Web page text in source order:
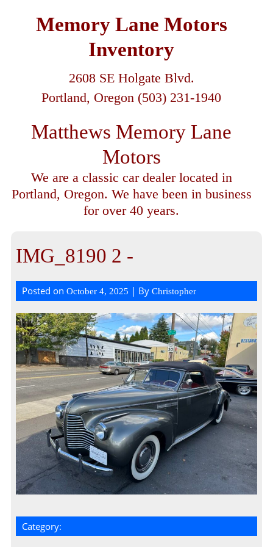
Memory Lane Motors
Inventory
2608 SE Holgate Blvd.
Portland, Oregon (503) 231-1940
Matthews Memory Lane
Motors
We are a classic car dealer located in
Portland, Oregon. We have been in business
for over 40 years.
IMG_8190 2 -
Posted onOctober 4, 2025 | ByChristopher
Category: